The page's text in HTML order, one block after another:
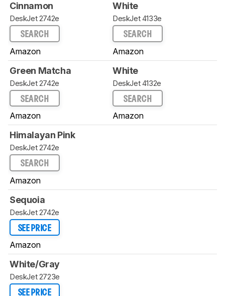
Cinnamon
DeskJet 2742e
SEARCH
Amazon
White
DeskJet 4133e
SEARCH
Amazon
Green Matcha
DeskJet 2742e
SEARCH
Amazon
White
DeskJet 4132e
SEARCH
Amazon
Himalayan Pink
DeskJet 2742e
SEARCH
Amazon
Sequoia
DeskJet 2742e
SEE PRICE
Amazon
White/Gray
DeskJet 2723e
SEE PRICE